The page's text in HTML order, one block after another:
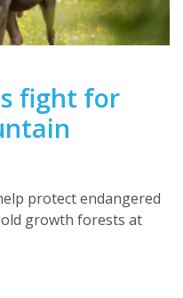
fight for
protect endangered
growth forests at